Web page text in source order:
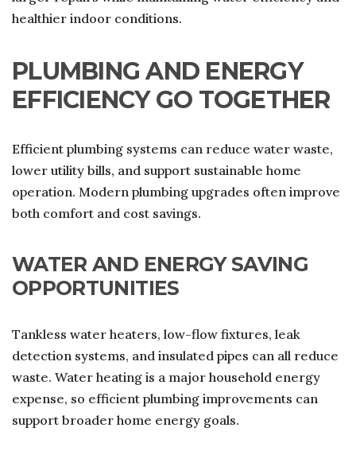
healthier indoor conditions.
PLUMBING AND ENERGY
EFFICIENCY GO TOGETHER
Efficient plumbing systems can reduce water waste,
lower utility bills, and support sustainable home
operation. Modern plumbing upgrades often improve
both comfort and cost savings.
WATER AND ENERGY SAVING
OPPORTUNITIES
Tankless water heaters, low-flow fixtures, leak
detection systems, and insulated pipes can all reduce
waste. Water heating is a major household energy
expense, so efficient plumbing improvements can
support broader home energy goals.